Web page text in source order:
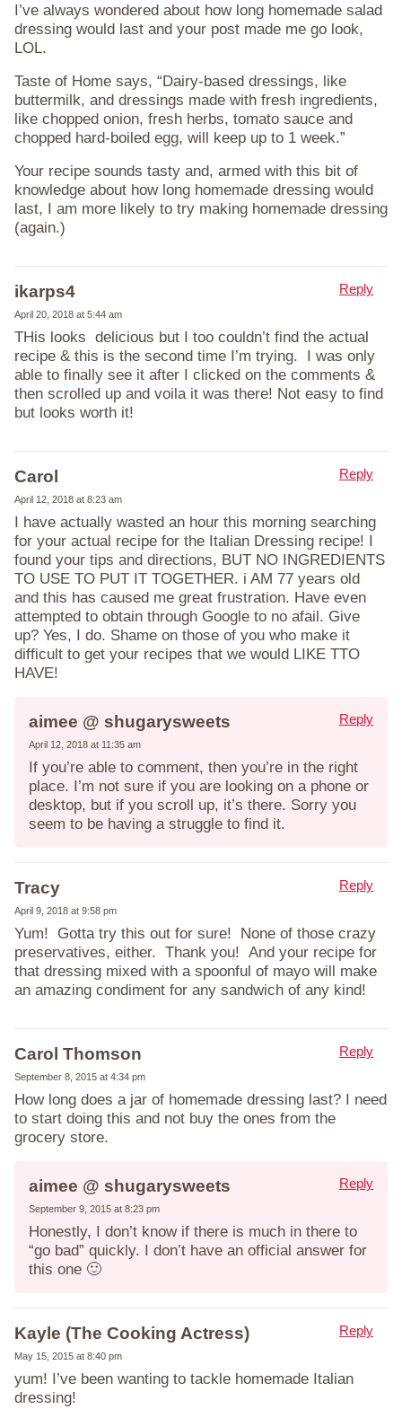
I’ve always wondered about how long homemade salad
dressing would last and your post made me go look,
LOL.
Taste of Home says, “Dairy-based dressings, like
buttermilk, and dressings made with fresh ingredients,
like chopped onion, fresh herbs, tomato sauce and
chopped hard-boiled egg, will keep up to 1 week.”
Your recipe sounds tasty and, armed with this bit of
knowledge about how long homemade dressing would
last, I am more likely to try making homemade dressing
(again.)
ikarps4
April 20, 2018 at 5:44 am
THis looks delicious but I too couldn’t find the actual
recipe & this is the second time I’m trying. I was only
able to finally see it after I clicked on the comments &
then scrolled up and voila it was there! Not easy to find
but looks worth it!
Reply
Carol
April 12, 2018 at 8:23 am
I have actually wasted an hour this morning searching
for your actual recipe for the Italian Dressing recipe! I
found your tips and directions, BUT NO INGREDIENTS
TO USE TO PUT IT TOGETHER. i AM 77 years old
and this has caused me great frustration. Have even
attempted to obtain through Google to no afail. Give
up? Yes, I do. Shame on those of you who make it
difficult to get your recipes that we would LIKE TTO
HAVE!
Reply
aimee @ shugarysweets
April 12, 2018 at 11:35 am
If you’re able to comment, then you’re in the right
place. I’m not sure if you are looking on a phone or
desktop, but if you scroll up, it’s there. Sorry you
seem to be having a struggle to find it.
Reply
Tracy
April 9, 2018 at 9:58 pm
Yum! Gotta try this out for sure! None of those crazy
preservatives, either. Thank you! And your recipe for
that dressing mixed with a spoonful of mayo will make
an amazing condiment for any sandwich of any kind!
Reply
Carol Thomson
September 8, 2015 at 4:34 pm
How long does a jar of homemade dressing last? I need
to start doing this and not buy the ones from the
grocery store.
Reply
aimee @ shugarysweets
September 9, 2015 at 8:23 pm
Honestly, I don’t know if there is much in there to
“go bad” quickly. I don’t have an official answer for
this one 🙂
Reply
Kayle (The Cooking Actress)
May 15, 2015 at 8:40 pm
yum! I’ve been wanting to tackle homemade Italian
dressing!
Reply